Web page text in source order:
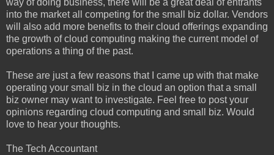
into the market all competing for the small biz dollar. Vendors
will also add more benefits to their cloud offerings expanding
the growth of cloud computing making the current model of
operations a thing of the past.
These are just a few reasons that I came up with that make
operating your small biz in the cloud an option that a small
biz owner may want to investigate. Feel free to post your
opinions regarding cloud computing and small biz. Would
love to hear your thoughts.
The Tech Accountant